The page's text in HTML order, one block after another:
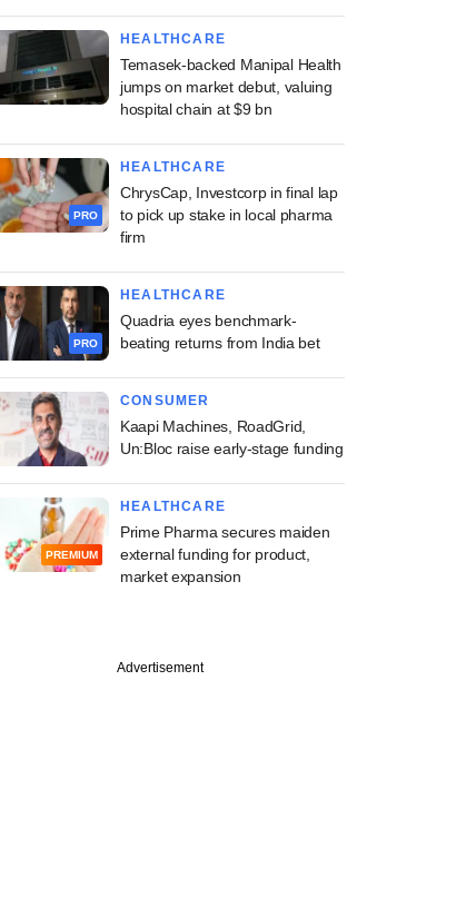
HEALTHCARE
Temasek-backed Manipal Health
jumps on market debut, valuing
hospital chain at $9 bn
PRO
HEALTHCARE
ChrysCap, Investcorp in final lap
to pick up stake in local pharma
firm
PRO
HEALTHCARE
Quadria eyes benchmark-
beating returns from India bet
CONSUMER
Kaapi Machines, RoadGrid,
Un:Bloc raise early-stage funding
PREMIUM
HEALTHCARE
Prime Pharma secures maiden
external funding for product,
market expansion
Advertisement